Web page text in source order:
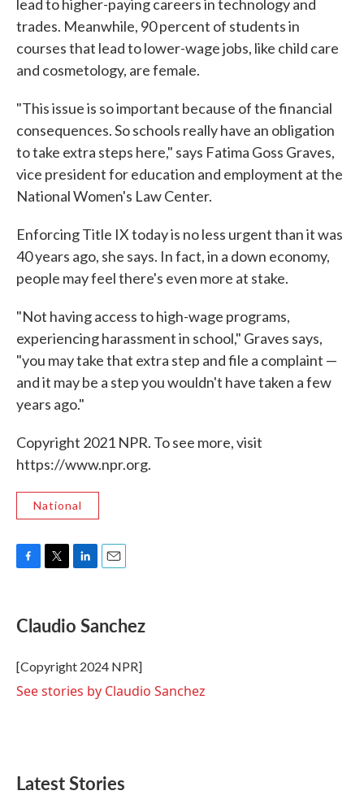
lead to higher-paying careers in technology and
trades. Meanwhile, 90 percent of students in
courses that lead to lower-wage jobs, like child care
and cosmetology, are female.
"This issue is so important because of the financial
consequences. So schools really have an obligation
to take extra steps here," says Fatima Goss Graves,
vice president for education and employment at the
National Women's Law Center.
Enforcing Title IX today is no less urgent than it was
40 years ago, she says. In fact, in a down economy,
people may feel there's even more at stake.
"Not having access to high-wage programs,
experiencing harassment in school," Graves says,
"you may take that extra step and file a complaint —
and it may be a step you wouldn't have taken a few
years ago."
Copyright 2021 NPR. To see more, visit
https://www.npr.org.
National
e
b
o
k
t
t
r
k
e
I
n
i
l
Claudio Sanchez
[Copyright 2024 NPR]
See stories by Claudio Sanchez
Latest Stories